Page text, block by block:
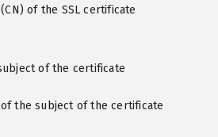
of the SSL certificate
of the certificate
the subject of the certificate